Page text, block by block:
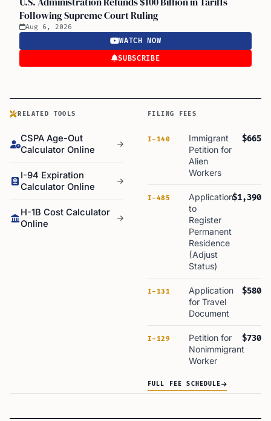
Following Supreme Court Ruling
Aug 6, 2026
WATCH NOW
SUBSCRIBE
RELATED TOOLS
CSPA Age-Out
Calculator Online
I-94 Expiration
Calculator Online
H-1B Cost Calculator
Online
FILING FEES
I-140
Immigrant
Petition for
Alien
Workers
$665
I-485
Application
to
Register
Permanent
Residence
(Adjust
Status)
$1,390
I-131
Application
for Travel
Document
$580
I-129
Petition for
Nonimmigrant
Worker
$730
FULL FEE SCHEDULE